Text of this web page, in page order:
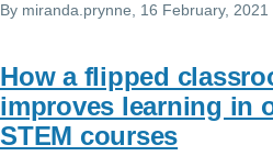
By miranda.prynne, 16 February, 2021
How a flipped
improves learning in
STEM courses